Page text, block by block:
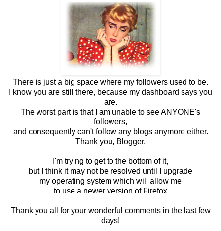
There is just a big space where my followers used to be.
I know you are still there, because my dashboard says you
are.
The worst part is that I am unable to see ANYONE's
followers,
and consequently can't follow any blogs anymore either.
Thank you, Blogger.
I'm trying to get to the bottom of it,
but I think it may not be resolved until I upgrade
my operating system which will allow me
to use a newer version of Firefox
Thank you all for your wonderful comments in the last few
days!